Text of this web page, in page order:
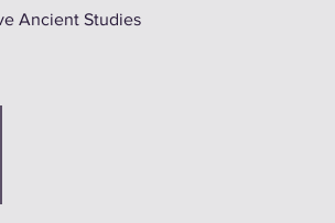
Ancient Studies